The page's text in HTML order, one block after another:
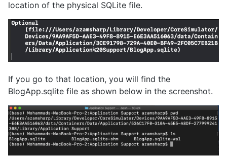
location of the physical SQLite file.
If you go to that location, you will find the
BlogApp.sqlite file as shown below in the screenshot.